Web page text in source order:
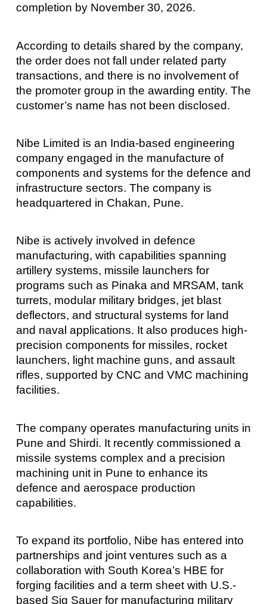
completion by November 30, 2026.
According to details shared by the company,
the order does not fall under related party
transactions, and there is no involvement of
the promoter group in the awarding entity. The
customer’s name has not been disclosed.
Nibe Limited is an India-based engineering
company engaged in the manufacture of
components and systems for the defence and
infrastructure sectors. The company is
headquartered in Chakan, Pune.
Nibe is actively involved in defence
manufacturing, with capabilities spanning
artillery systems, missile launchers for
programs such as Pinaka and MRSAM, tank
turrets, modular military bridges, jet blast
deflectors, and structural systems for land
and naval applications. It also produces high-
precision components for missiles, rocket
launchers, light machine guns, and assault
rifles, supported by CNC and VMC machining
facilities.
The company operates manufacturing units in
Pune and Shirdi. It recently commissioned a
missile systems complex and a precision
machining unit in Pune to enhance its
defence and aerospace production
capabilities.
To expand its portfolio, Nibe has entered into
partnerships and joint ventures such as a
collaboration with South Korea’s HBE for
forging facilities and a term sheet with U.S.-
based Sig Sauer for manufacturing military